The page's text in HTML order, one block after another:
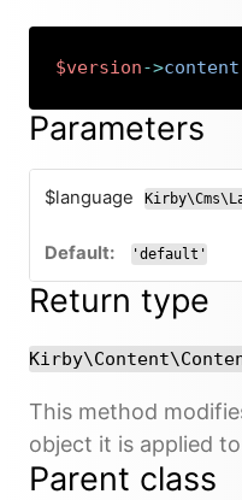
$version->content
Parameters
$language
or
'default'
Return type
This method
object it is applied
Parent class